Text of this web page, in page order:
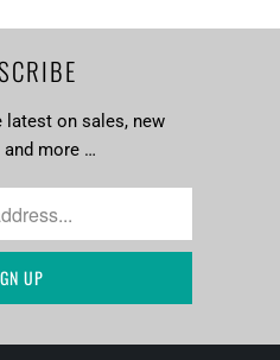
latest on sales, new
and more …